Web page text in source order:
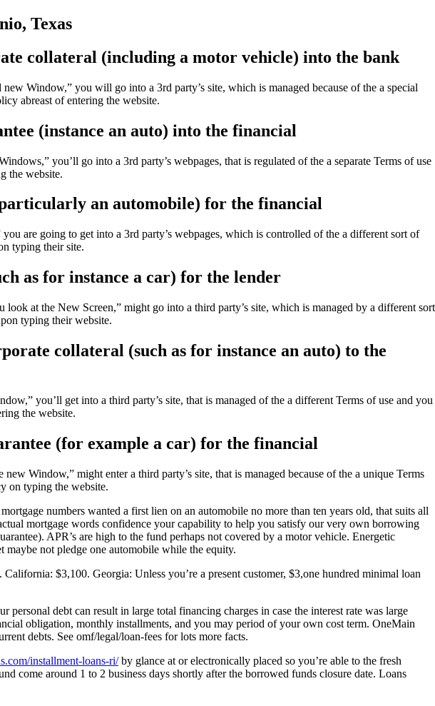
Texas
collateral (including a motor vehicle) into the bank
Window,” you will go into a 3rd party’s site, which is managed because of the a special
abreast of entering the website.
(instance an auto) into the financial
you’ll go into a 3rd party’s webpages, that is regulated of the a separate Terms of use
the website.
an automobile) for the financial
are going to get into a 3rd party’s webpages, which is controlled of the a different sort of
typing their site.
as for instance a car) for the lender
at the New Screen,” might go into a third party’s site, which is managed by a different sort
typing their website.
collateral (such as for instance an auto) to the
you’ll get into a third party’s site, that is managed of the a different Terms of use and you
the website.
(for example a car) for the financial
Window,” might enter a third party’s site, that is managed because of the a unique Terms
on typing the website.
numbers wanted a first lien on an automobile no more than ten years old, that suits all
mortgage words confidence your capability to help you satisfy our very own borrowing
APR’s are high to the fund perhaps not covered by a motor vehicle. Energetic
not pledge one automobile while the equity.
$3,100. Georgia: Unless you’re a present customer, $3,one hundred minimal loan
debt can result in large total financing charges in case the interest rate was large
obligation, monthly installments, and you may period of your own cost term. OneMain
debts. See omf/legal/loan-fees for lots more facts.
installment-loans-ri/by glance at or electronically placed so you’re able to the fresh
come around 1 to 2 business days shortly after the borrowed funds closure date. Loans